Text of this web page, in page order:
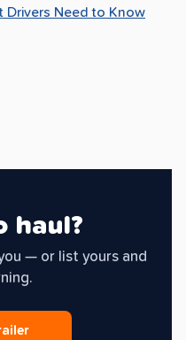
Drivers Need to Know
haul?
— or list yours and